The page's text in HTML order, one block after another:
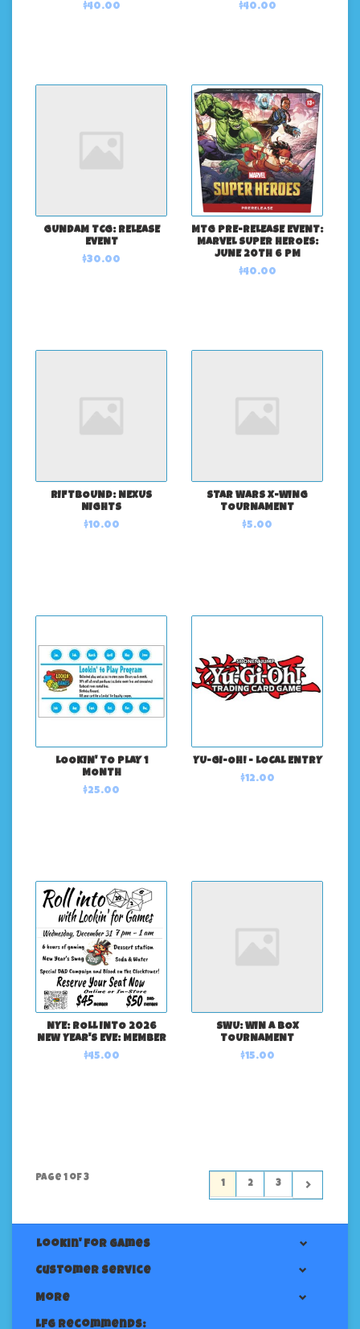
$40.00
$40.00
GUNDAM TCG: RELEASE
EVENT
$30.00
MTG PRE-RELEASE EVENT:
MARVEL SUPER HEROES:
JUNE 20TH 6 PM
$40.00
RIFTBOUND: NEXUS
NIGHTS
$10.00
STAR WARS X-WING
TOURNAMENT
$5.00
LOOKIN' TO PLAY 1
MONTH
$25.00
YU-GI-OH! - LOCAL ENTRY
$12.00
NYE: ROLL INTO 2026
NEW YEAR'S EVE: MEMBER
$45.00
SWU: WIN A BOX
TOURNAMENT
$15.00
Page 1 of 3
1 2 3
Lookin' For Games
Customer service
More
LFG Recommends: